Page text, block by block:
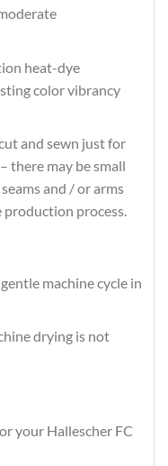
heat-dye
color vibrancy
and sewn just for
there may be small
and / or arms
process.
machine cycle in
drying is not
your Hallescher FC